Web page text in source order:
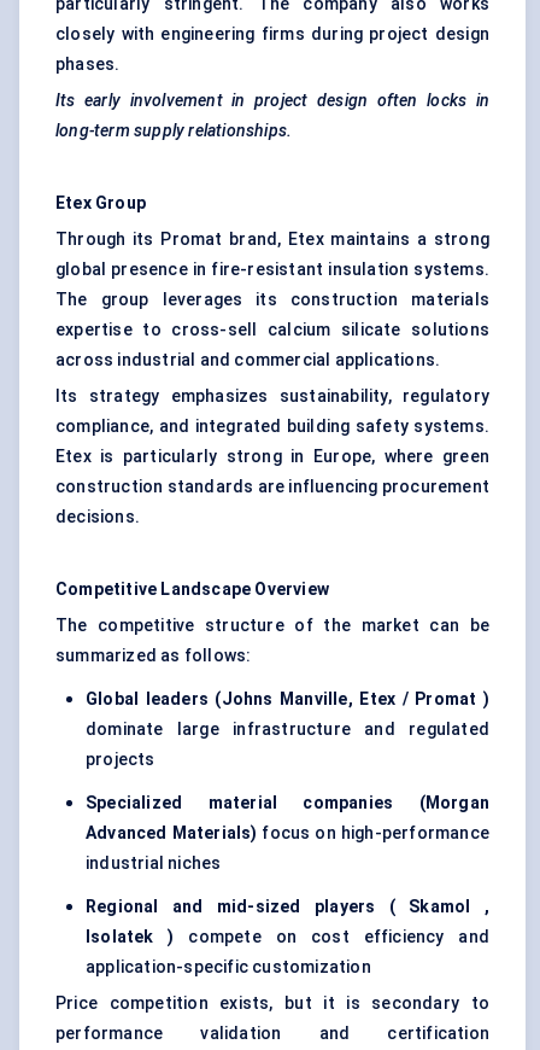
particularly stringent. The company also works
closely with engineering firms during project design
phases.
Its early involvement in project design often locks in
long-term supply relationships.
Etex Group
Through its Promat brand, Etex maintains a strong
global presence in fire-resistant insulation systems.
The group leverages its construction materials
expertise to cross-sell calcium silicate solutions
across industrial and commercial applications.
Its strategy emphasizes sustainability, regulatory
compliance, and integrated building safety systems.
Etex is particularly strong in Europe, where green
construction standards are influencing procurement
decisions.
Competitive Landscape Overview
The competitive structure of the market can be
summarized as follows:
Global leaders (Johns Manville, Etex / Promat )
dominate large infrastructure and regulated
projects
Specialized material companies (Morgan
Advanced Materials) focus on high-performance
industrial niches
Regional and mid-sized players ( Skamol
,
Isolatek
)
compete on cost efficiency and
application-specific customization
Price competition exists, but it is secondary to
performance validation and certification